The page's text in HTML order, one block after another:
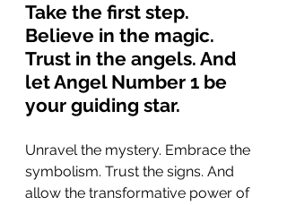
Take the first step.
Believe in the magic.
Trust in the angels. And
let Angel Number 1 be
your guiding star.
Unravel the mystery. Embrace the
symbolism. Trust the signs. And
allow the transformative power of